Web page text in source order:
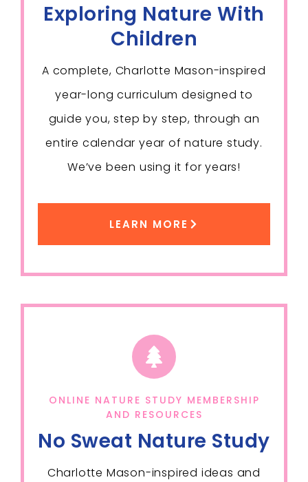
Exploring Nature With
Children
A complete, Charlotte Mason-inspired
year-long curriculum designed to
guide you, step by step, through an
entire calendar year of nature study.
We’ve been using it for years!
LEARN MORE
ONLINE NATURE STUDY MEMBERSHIP
AND RESOURCES
No Sweat Nature Study
Charlotte Mason-inspired ideas and